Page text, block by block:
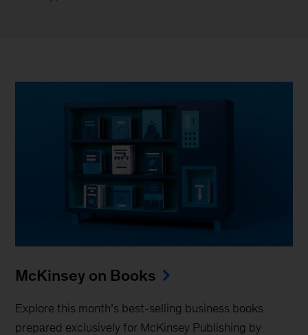
McKinsey on Books
Explore this month’s best-selling business books
prepared exclusively for McKinsey Publishing by